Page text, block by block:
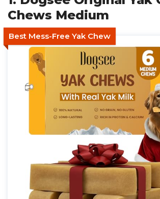
Chews Medium
Best Mess-Free Yak Chew